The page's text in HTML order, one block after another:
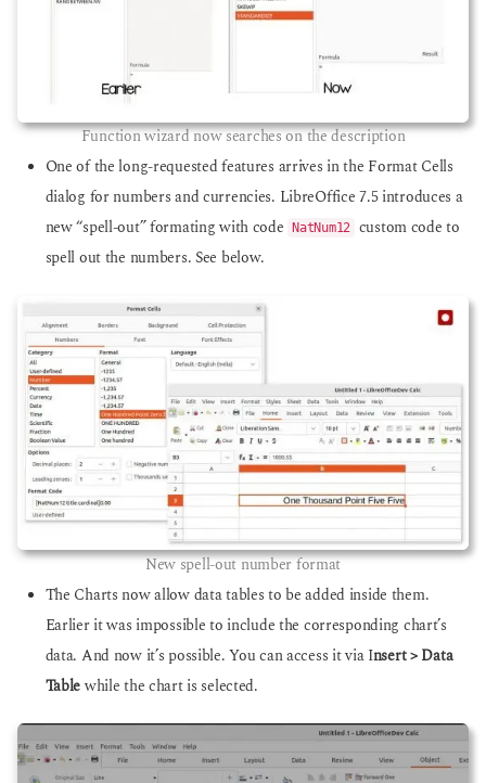
Function wizard now searches on the description
One of the long-requested features arrives in the Format Cells
dialog for numbers and currencies. LibreOffice 7.5 introduces a
new “spell-out” formating with code
NatNum12 custom code to
spell out the numbers. See below.
New spell-out number format
The Charts now allow data tables to be added inside them.
Earlier it was impossible to include the corresponding chart’s
data. And now it’s possible. You can access it via Insert > Data
Tablewhile the chart is selected.